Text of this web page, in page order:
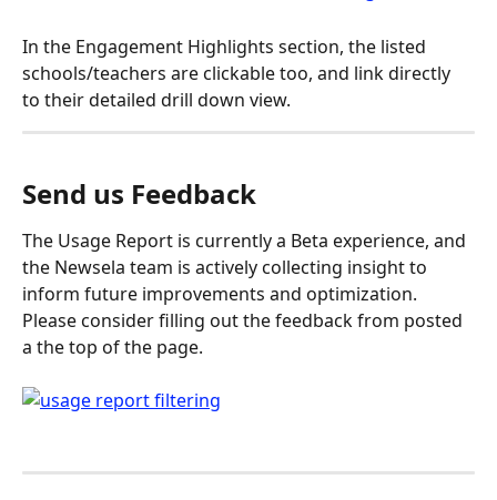
In the Engagement Highlights section, the listed
schools/teachers are clickable too, and link directly
to their detailed drill down view.
Send us Feedback
The Usage Report is currently a Beta experience, and
the Newsela team is actively collecting insight to
inform future improvements and optimization.
Please consider filling out the feedback from posted
a the top of the page.